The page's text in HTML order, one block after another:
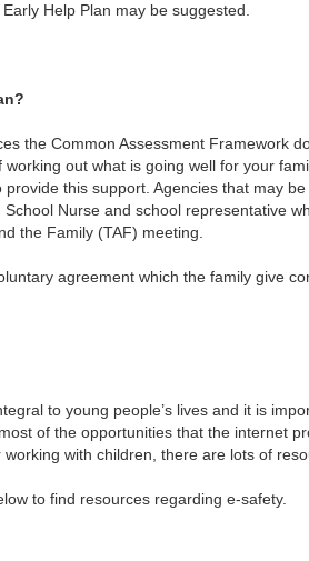
Help Plan may be suggested.
the Common Assessment Framework
working out what is going well for your
this support. Agencies that may
School Nurse and school representative
the Family (TAF) meeting.
agreement which the family give
to young people’s lives and it is
of the opportunities that the internet
with children, there are lots of
to find resources regarding e-safety.